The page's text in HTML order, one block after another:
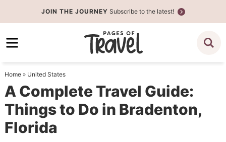
to
primary
Skip
to
content
Skip
primary
sidebar
JOIN THE JOURNEY Subscribe to the latest!
Home» United States
A Complete Travel Guide:
Things to Do in Bradenton,
Florida